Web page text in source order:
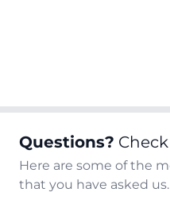
Questions?
Here are some of the
that you have asked us.